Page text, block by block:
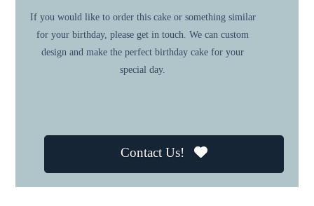
If you would like to order this cake or something similar
for your birthday, please get in touch. We can custom
design and make the perfect birthday cake for your
special day.
Contact Us!